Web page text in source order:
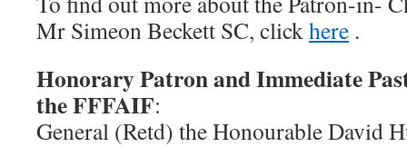
Mr Simeon Beckett SC, clickhere .
Honorary Patron and Immediate
the FFFAIF:
General (Retd) the Honourable David